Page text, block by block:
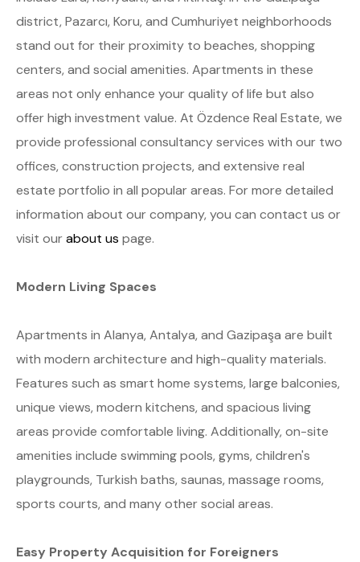
district, Pazarcı, Koru, and Cumhuriyet neighborhoods
stand out for their proximity to beaches, shopping
centers, and social amenities. Apartments in these
areas not only enhance your quality of life but also
offer high investment value. At Özdence Real Estate, we
provide professional consultancy services with our two
offices, construction projects, and extensive real
estate portfolio in all popular areas. For more detailed
information about our company, you can contact us or
visit ourabout us page.
Modern Living Spaces
Apartments in Alanya, Antalya, and Gazipaşa are built
with modern architecture and high-quality materials.
Features such as smart home systems, large balconies,
unique views, modern kitchens, and spacious living
areas provide comfortable living. Additionally, on-site
amenities include swimming pools, gyms, children's
playgrounds, Turkish baths, saunas, massage rooms,
sports courts, and many other social areas.
Easy Property Acquisition for Foreigners